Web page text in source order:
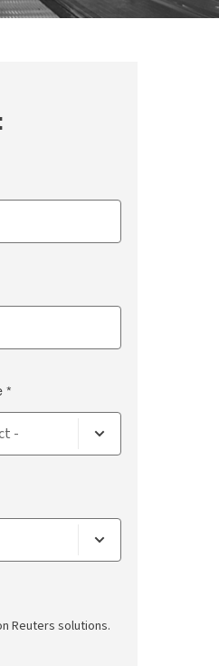
*
Reuters solutions.